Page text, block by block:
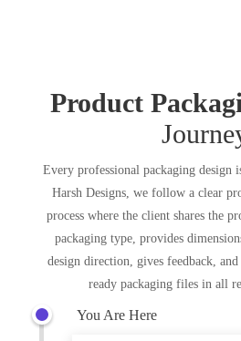
Product
Every professional packaging design
Harsh Designs, we follow a clear
process where the client shares the
packaging type, provides
design direction, gives feedback,
ready packaging files in all
You Are Here